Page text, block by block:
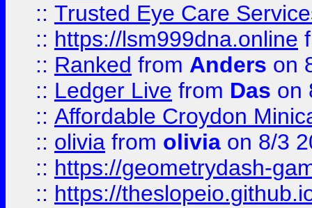
:: Trusted Eye Care
:: https://lsm999dna.online
:: Ranked from Anders on
:: Ledger Live from Das on
:: Affordable Croydon
:: olivia from olivia on 8/3
:: https://geometrydash-
:: https://